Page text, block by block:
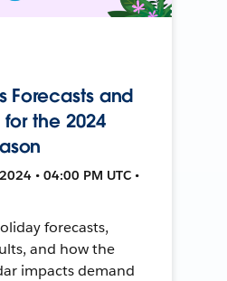
Forecasts and
the 2024
• 04:00 PM UTC •
forecasts,
and how the
impacts demand